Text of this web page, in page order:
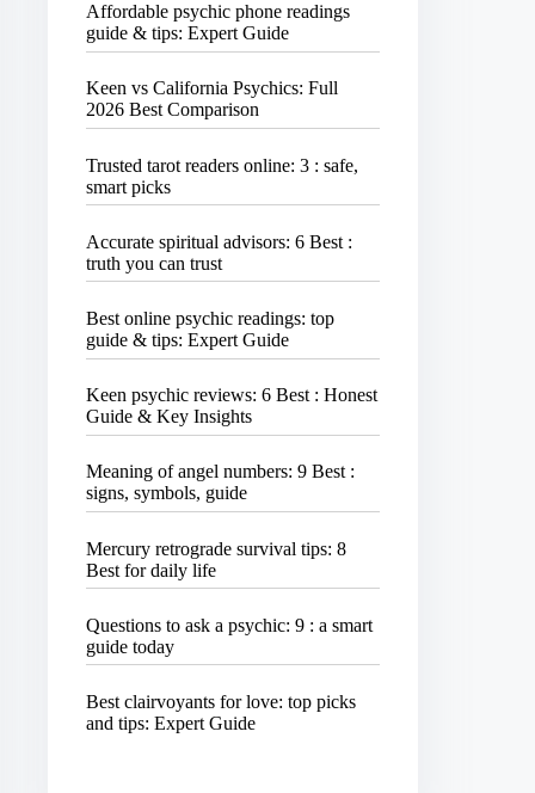
Affordable psychic phone readings
guide & tips: Expert Guide
Keen vs California Psychics: Full
2026 Best Comparison
Trusted tarot readers online: 3 : safe,
smart picks
Accurate spiritual advisors: 6 Best :
truth you can trust
Best online psychic readings: top
guide & tips: Expert Guide
Keen psychic reviews: 6 Best : Honest
Guide & Key Insights
Meaning of angel numbers: 9 Best :
signs, symbols, guide
Mercury retrograde survival tips: 8
Best for daily life
Questions to ask a psychic: 9 : a smart
guide today
Best clairvoyants for love: top picks
and tips: Expert Guide